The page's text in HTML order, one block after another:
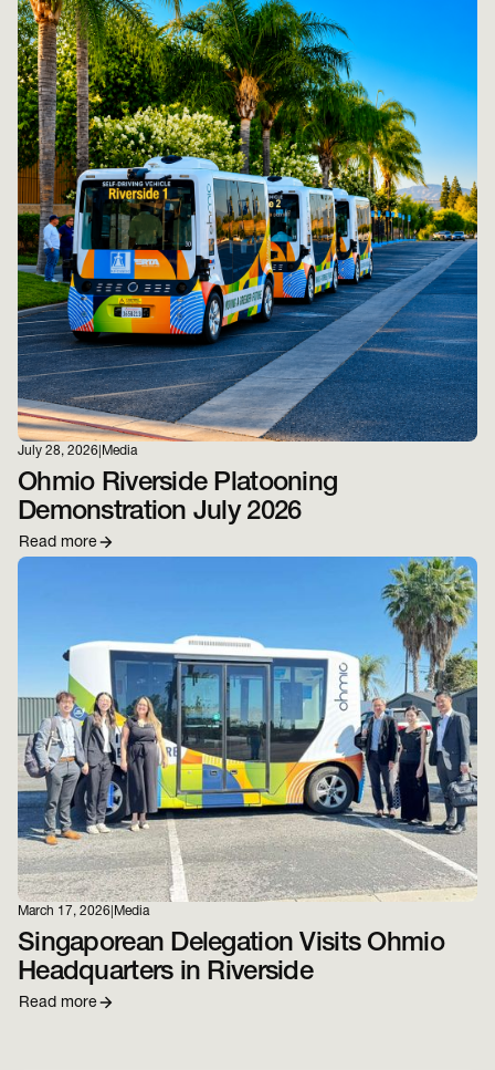
July 28, 2026 Media
Ohmio Riverside Platooning
Demonstration July 2026
Read more
March 17, 2026 Media
Singaporean Delegation Visits Ohmio
Headquarters in Riverside
Read more